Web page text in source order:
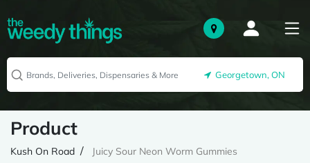
Georgetown, ON
Product
Kush On Road Juicy Sour Neon Worm Gummies